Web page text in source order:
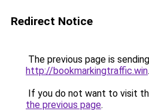
Redirect Notice
The previous page is
http://bookmarkingtraffic.win.
If you do not want to visit
the previous page.